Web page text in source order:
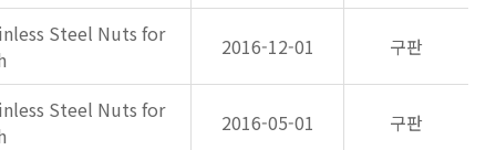
Steel Nuts for
2016-12-01 구판
Steel Nuts for
2016-05-01 구판